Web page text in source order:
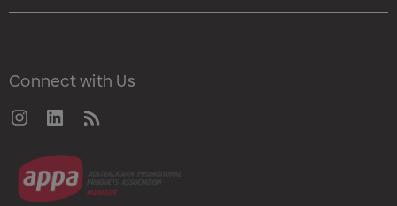
Connect with Us